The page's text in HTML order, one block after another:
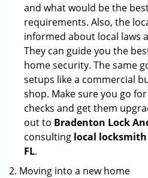
and what would be the
requirements. Also, the
informed about local laws
They can guide you the
home security. The same
setups like a commercial
shop. Make sure you go
checks and get them
out to Bradenton Lock
consulting local
FL.
Moving into a new home